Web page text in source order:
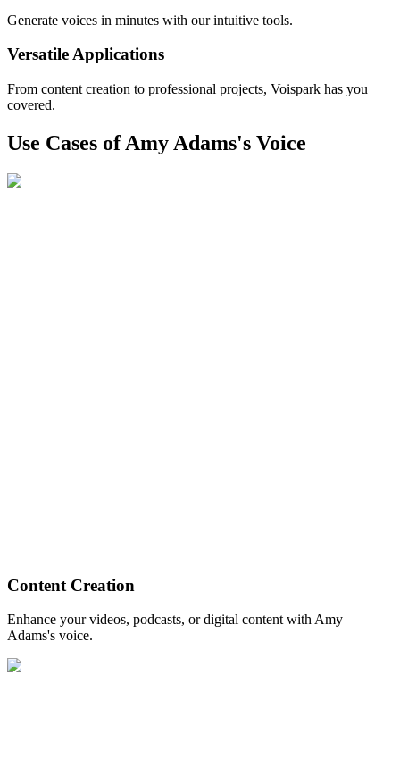
Generate voices in minutes with our intuitive tools.
Versatile Applications
From content creation to professional projects, Voispark has you
covered.
Use Cases of Amy Adams's Voice
Content Creation
Enhance your videos, podcasts, or digital content with Amy
Adams's voice.